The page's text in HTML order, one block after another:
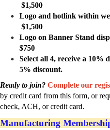
$1,500
Logo and hotlink within
$1,500
Logo on Banner Stand
$750
Select all 4, receive a 10%
5% discount.
Ready to join? Complete our
by credit card from this form, or
check, ACH, or credit card.
Manufacturing